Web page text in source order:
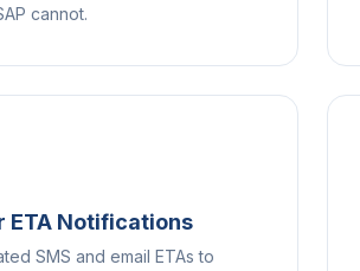
cannot.
ETA Notifications
SMS and email ETAs to